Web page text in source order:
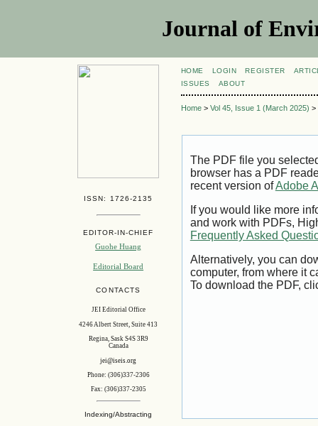
Journal of
ISSN: 1726-2135
EDITOR-IN-CHIEF
Guohe Huang
Editorial Board
CONTACTS
JEI Editorial Office
4246 Albert Street, Suite 413
Regina, Sask S4S 3R9
Canada
jei@iseis.org
Phone: (306)337-2306
Fax: (306)337-2305
Indexing/Abstracting
HOME LOGIN REGISTER
ISSUES
ABOUT
Home> Vol 45, Issue 1 (March 2025) >
The PDF file you
browser has a PDF
recent version ofAdobe
If you would like more
and work with PDFs,
Frequently Asked
Alternatively, you can
computer, from where it
To download the PDF,